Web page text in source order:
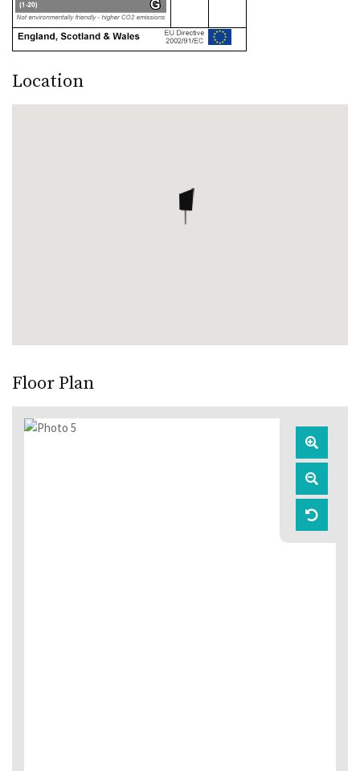
Location
Floor Plan
Zoom
In
Zoom
Out
Reset